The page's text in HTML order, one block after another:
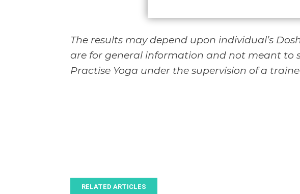
The results may depend upon individual’s
are for general information and not meant to
Practise Yoga under the supervision of a
RELATED ARTICLES